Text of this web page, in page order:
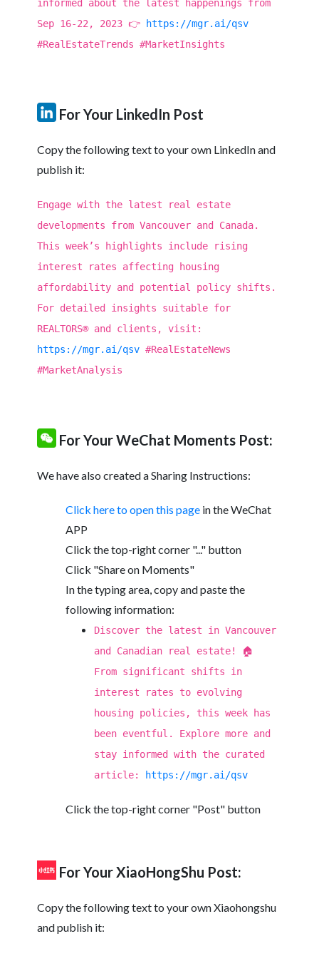
informed about the latest happenings from
Sep 16-22, 2023 👉 https://mgr.ai/qsv
#RealEstateTrends #MarketInsights
For Your LinkedIn Post
Copy the following text to your own LinkedIn and
publish it:
Engage with the latest real estate
developments from Vancouver and Canada.
This week’s highlights include rising
interest rates affecting housing
affordability and potential policy shifts.
For detailed insights suitable for
REALTORS® and clients, visit:
https://mgr.ai/qsv #RealEstateNews
#MarketAnalysis
For Your WeChat Moments Post:
We have also created a Sharing Instructions:
Click here to open this page in the WeChat
APP
Click the top-right corner "..." button
Click "Share on Moments"
In the typing area, copy and paste the
following information:
Discover the latest in Vancouver
and Canadian real estate! 🏠
From significant shifts in
interest rates to evolving
housing policies, this week has
been eventful. Explore more and
stay informed with the curated
article: https://mgr.ai/qsv
Click the top-right corner "Post" button
For Your XiaoHongShu Post:
Copy the following text to your own Xiaohongshu
and publish it: